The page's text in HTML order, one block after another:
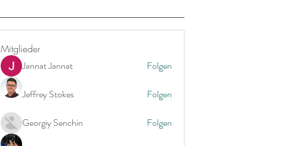
Mitglieder
Jannat Jannat Folgen
Jeffrey Stokes Folgen
Georgiy Senchin Folgen